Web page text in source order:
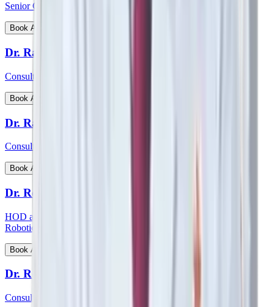
Senior Consultant - Pulmonology
Book Appointment
Dr. Ratnav Ratan
Consultant - Paediatric Orthopaedics
Book Appointment
Dr. Ravi Kiran C S
Consultant - Paediatric Surgery
Book Appointment
Dr. Reetesh Ranjan
HOD and consultant - Head & Neck Surgical Oncology and
Robotic Surgery
Book Appointment
Dr. Rohan Augustine
Consultant - Nephrology, Transplant Physician